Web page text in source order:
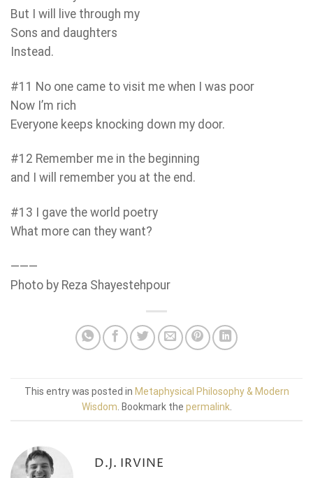
But I will live through my
Sons and daughters
Instead.
#11 No one came to visit me when I was poor
Now I’m rich
Everyone keeps knocking down my door.
#12 Remember me in the beginning
and I will remember you at the end.
#13 I gave the world poetry
What more can they want?
———
Photo by Reza Shayestehpour
This entry was posted in Metaphysical Philosophy & Modern
Wisdom . Bookmark the permalink.
D.J. IRVINE